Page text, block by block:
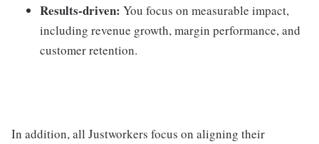
Results-driven: You focus on measurable impact,
including revenue growth, margin performance, and
customer retention.
In addition, all Justworkers focus on aligning their